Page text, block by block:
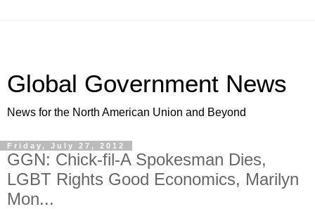
Global Government News
News for the North American Union and Beyond
Friday, July 27, 2012
GGN: Chick-fil-A Spokesman Dies,
LGBT Rights Good Economics, Marilyn
Mon...